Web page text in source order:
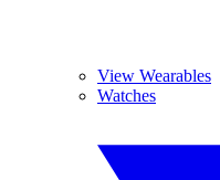
View Wearables
Watches